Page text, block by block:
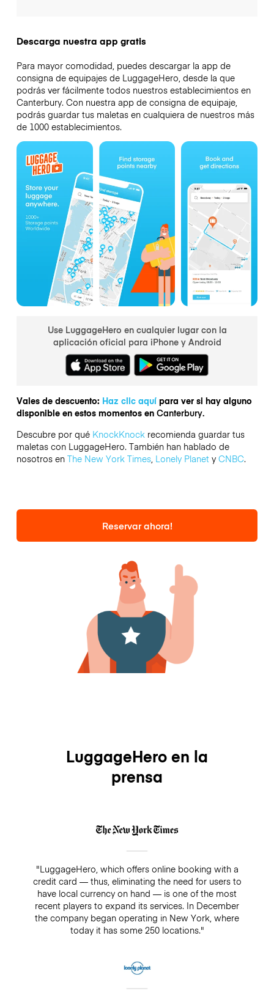
Descarga nuestra app gratis
Para mayor comodidad, puedes descargar la app de
consigna de equipajes de LuggageHero, desde la que
podrás ver fácilmente todos nuestros establecimientos en
Canterbury. Con nuestra app de consigna de equipaje,
podrás guardar tus maletas en cualquiera de nuestros más
de 1000 establecimientos.
Use LuggageHero en cualquier lugar con la
aplicación oficial para iPhone y Android
Vales de descuento: Haz clic aquípara ver si hay alguno
disponible en estos momentos en Canterbury.
Descubre por qué KnockKnockrecomienda guardar tus
maletas con LuggageHero. También han hablado de
nosotros en The New York Times, Lonely Planety CNBC.
Reservar ahora!
LuggageHero en la
prensa
"LuggageHero, which offers online booking with a
credit card — thus, eliminating the need for users to
have local currency on hand — is one of the most
recent players to expand its services. In December
the company began operating in New York, where
today it has some 250 locations."